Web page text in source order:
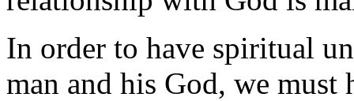
In order to have spiritual
man and his God, we